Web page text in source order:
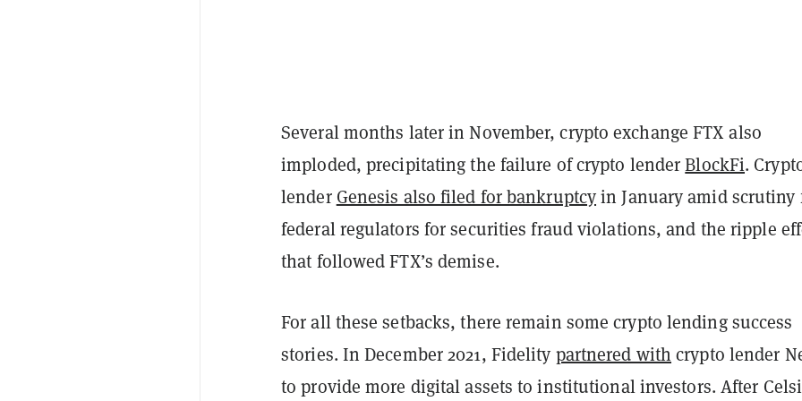
Several months later in November, crypto exchange FTX also
imploded, precipitating the failure of crypto lenderBlockFi.
lender Genesis also filed for bankruptcyin January amid scrutiny
federal regulators for securities fraud violations, and the ripple
that followed FTX’s demise.
For all these setbacks, there remain some crypto lending success
stories. In December 2021, Fidelity partnered with crypto lender
to provide more digital assets to institutional investors. After